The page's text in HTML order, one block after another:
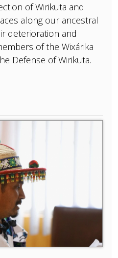
of Wirikuta and
along our ancestral
deterioration and
of the Wixárika
Defense of Wirikuta.